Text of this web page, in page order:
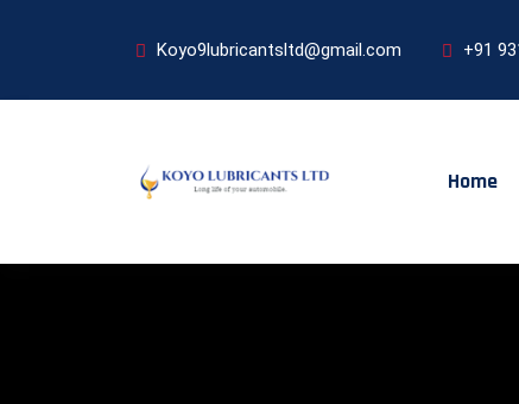
Koyo9lubricantsltd@gmail.com +91
Home